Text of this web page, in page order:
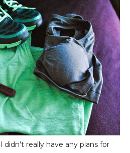
really have any plans for